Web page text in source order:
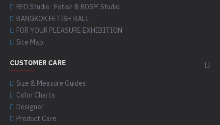
RED Studio : Fetish & BDSM Studio
BANGKOK FETISH BALL
FOR YOUR PLEASURE EXHIBITION
Site Map
CUSTOMER CARE
Size & Measure Guides
Color Charts
Designer
Product Care